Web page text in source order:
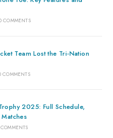
COMMENTS
Team Lost the Tri-Nation
COMMENTS
2025: Full Schedule,